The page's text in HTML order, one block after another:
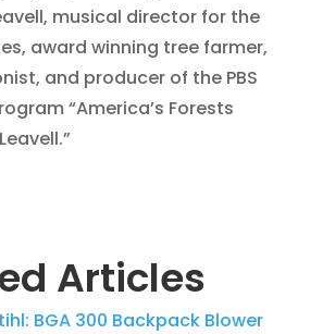
musical director for the
award winning tree farmer,
and producer of the PBS
“America’s Forests
Articles
BGA 300 Backpack Blower